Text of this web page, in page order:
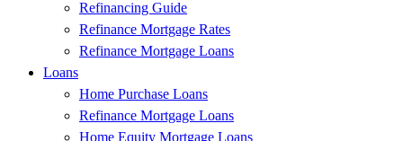
Refinancing Guide
Refinance Mortgage Rates
Refinance Mortgage Loans
Loans
Home Purchase Loans
Refinance Mortgage Loans
Home Equity Mortgage Loans